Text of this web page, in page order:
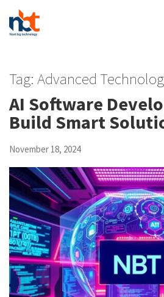
Tag: Advanced
AI Software
Build Smart
November 18, 2024